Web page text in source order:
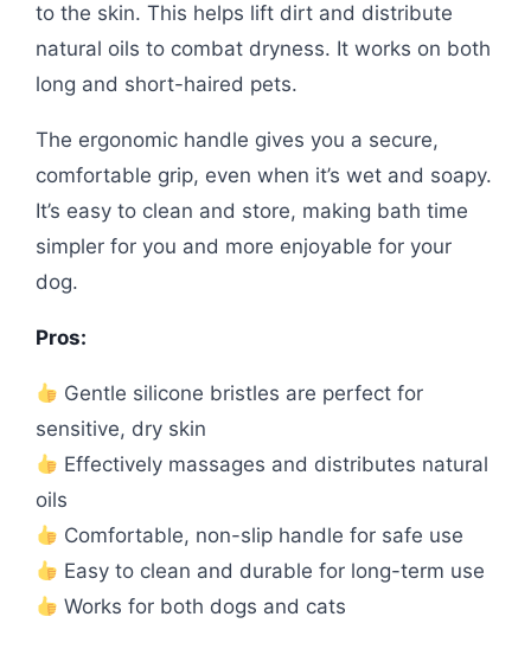
to the skin. This helps lift dirt and distribute
natural oils to combat dryness. It works on both
long and short-haired pets.
The ergonomic handle gives you a secure,
comfortable grip, even when it’s wet and soapy.
It’s easy to clean and store, making bath time
simpler for you and more enjoyable for your
dog.
Pros:
Gentle silicone bristles are perfect for
sensitive, dry skin
Effectively massages and distributes natural
oils
Comfortable, non-slip handle for safe use
Easy to clean and durable for long-term use
Works for both dogs and cats